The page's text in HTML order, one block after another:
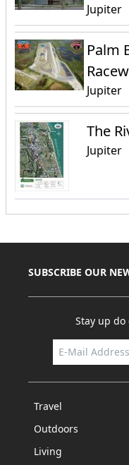
Jupiter
Palm
Jupiter
The
Jupiter
SUBSCRIBE OUR
Stay up
Travel
Outdoors
Living